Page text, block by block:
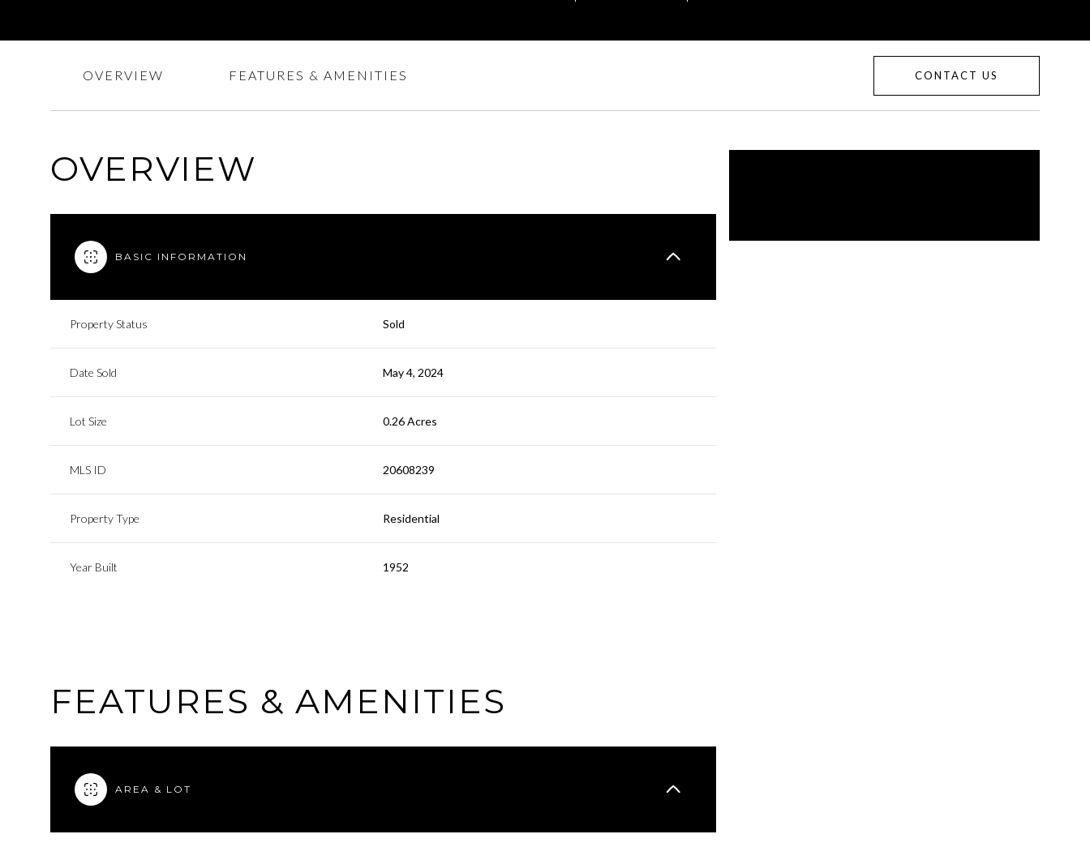
OVERVIEW FEATURES & AMENITIES CONTACT US
OVERVIEW
BASIC INFORMATION
Property Status Sold
Date Sold May 4, 2024
Lot Size 0.26 Acres
MLS ID 20608239
Property Type Residential
Year Built 1952
FEATURES & AMENITIES
AREA & LOT